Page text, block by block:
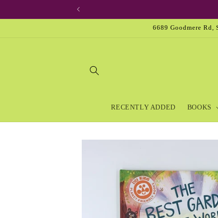
6689 Goodmere Rd,
RECENTLY ADDED BOOKS
Skip to